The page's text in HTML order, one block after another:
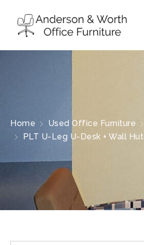
Home Used Office Furniture
PLT U-Leg U-Desk + Wall